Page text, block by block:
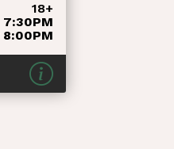
18+
7:30PM
8:00PM